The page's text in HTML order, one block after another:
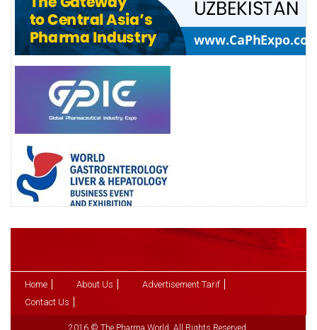
Home About Us
Advertisement Tarif
Contact Us
2016 © The Pharma World. All Rights Reserved.